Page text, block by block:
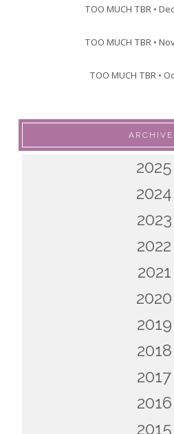
TOO MUCH TBR •
TOO MUCH TBR •
TOO MUCH TBR •
2025
2024
2023
2022
2021
2020
2019
2018
2017
2016
2015